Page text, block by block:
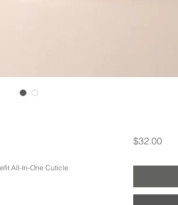
All-In-One Cuticle
$32.00Price